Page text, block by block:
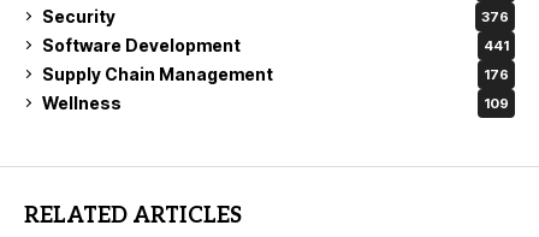
Security 376
Software Development 441
Supply Chain Management 176
Wellness 109
RELATED ARTICLES